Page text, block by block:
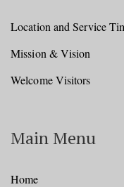
Location and Service
Mission & Vision
Welcome Visitors
Main Menu
Home